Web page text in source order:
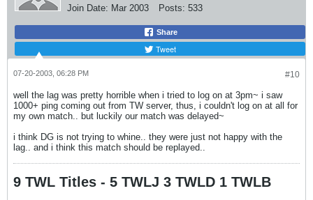
Join Date: Mar 2003 Posts: 533
Share
Tweet
#10
07-20-2003, 06:28 PM
well the lag was pretty horrible when i tried to log on at 3pm~ i saw
1000+ ping coming out from TW server, thus, i couldn't log on at all for
my own match.. but luckily our match was delayed~
i think DG is not trying to whine.. they were just not happy with the
lag.. and i think this match should be replayed..
9 TWL Titles - 5 TWLJ 3 TWLD 1 TWLB